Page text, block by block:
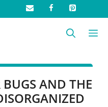
BUGS AND THE